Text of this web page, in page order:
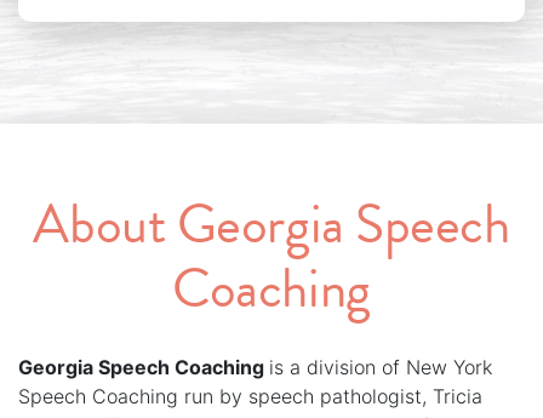
About Georgia Speech
Coaching
Georgia Speech Coaching is a division of New York
Speech Coaching run by speech pathologist, Tricia